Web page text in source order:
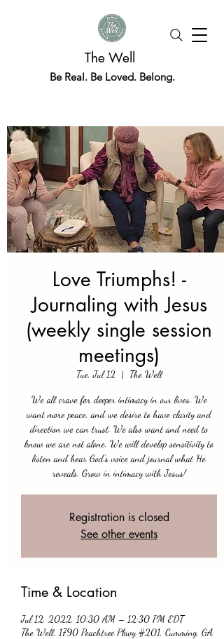
The Well
Be Real. Be Loved. Belong.
Love Triumphs! -
Journaling with Jesus
(weekly single session
meetings)
Tue, Jul 12
  |
The Well
We all crave for deeper intimacy in our lives. We
want more peace, and we desire to have clarity and
direction we can trust. We also want and need to
know we are not alone. We will develop sensitivity to
listen and hear God's voice and journal what He
reveals. Grow in intimacy with Jesus!
Registration is closed
See other events
Time & Location
Jul 12, 2022, 10:30 AM – 12:30 PM EDT
The Well, 1790 Peachtree Pkwy #201, Cumming, GA